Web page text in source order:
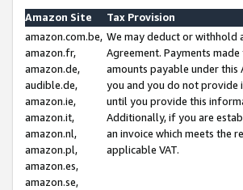
Amazon Site
Tax Provision
amazon.com.be,
amazon.fr,
amazon.de,
audible.de,
amazon.ie,
amazon.it,
amazon.nl,
amazon.pl,
amazon.es,
amazon.se,
We may deduct or
Agreement. Payments
amounts payable under
you and you do not provide
until you provide this
Additionally, if you are
an invoice which meets the
applicable VAT.